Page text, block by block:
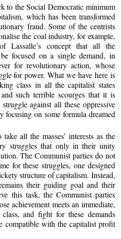
to the Social Democratic minimum
which has been transformed
fraud. Some of the centrists
the coal industry, for example,
Lassalle’s concept that all the
focused on a single demand, in
for revolutionary action, whose
for power. What we have here is
class in all the capitalist states
such terrible scourges that it is
against all these oppressive
on some formula dreamed
all the masses’ interests as the
struggles that only in their unity
The Communist parties do not
for these struggles, one designed
structure of capitalism. Instead,
their guiding goal and their
this task, the Communist parties
achievement meets an immediate,
and fight for these demands
compatible with the capitalist profit